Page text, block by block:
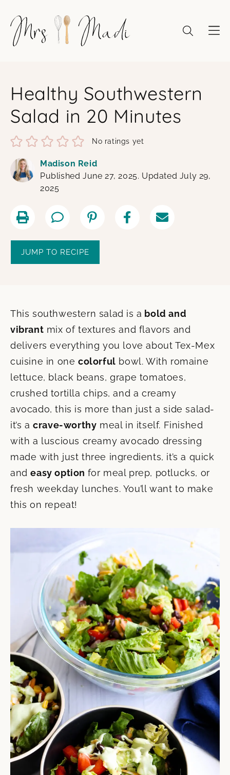
content
Healthy Southwestern
Salad in 20 Minutes
No ratings yet
Madison Reid
Published June 27, 2025. Updated July 29,
2025
JUMP TO RECIPE
This southwestern salad is a bold and
vibrant mix of textures and flavors and
delivers everything you love about Tex-Mex
cuisine in one colorful bowl. With romaine
lettuce, black beans, grape tomatoes,
crushed tortilla chips, and a creamy
avocado, this is more than just a side salad-
it’s acrave-worthy meal in itself. Finished
with a luscious creamy avocado dressing
made with just three ingredients, it’s a quick
andeasy option for meal prep, potlucks, or
fresh weekday lunches. You’ll want to make
this on repeat!